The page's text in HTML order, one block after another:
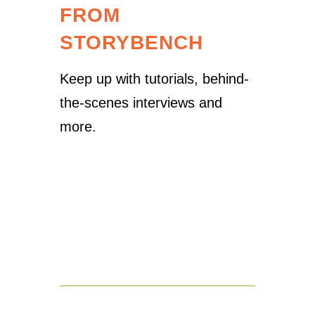
FROM
STORYBENCH
Keep up with tutorials, behind-
the-scenes interviews and
more.